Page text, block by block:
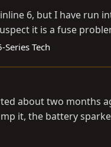
6, but I have run
it is a fuse
Series Tech
about two months
it, the battery